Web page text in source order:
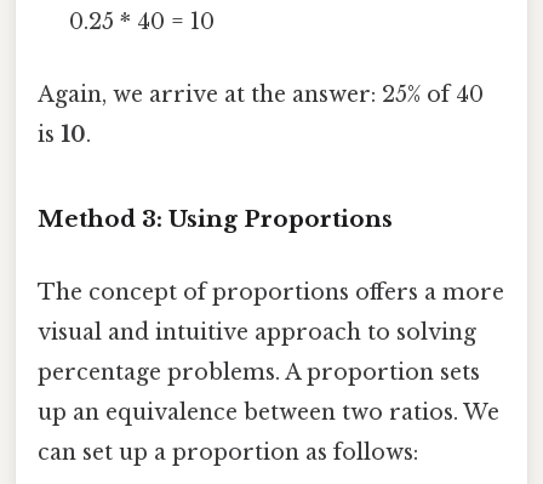
0.25 * 40 = 10
Again, we arrive at the answer: 25% of 40
is 10.
Method 3: Using Proportions
The concept of proportions offers a more
visual and intuitive approach to solving
percentage problems. A proportion sets
up an equivalence between two ratios. We
can set up a proportion as follows: